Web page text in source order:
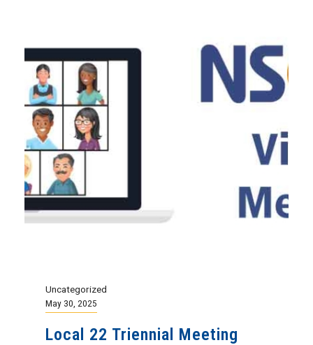
Uncategorized
May 30, 2025
Local 22 Triennial Meeting